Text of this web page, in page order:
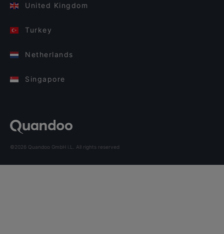
United Kingdom
Turkey
Netherlands
Singapore
©2026 Quandoo GmbH i.L. All rights reserved